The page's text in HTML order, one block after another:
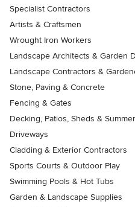
Specialist Contractors
Artists & Craftsmen
Wrought Iron Workers
Landscape Architects & Garden
Landscape Contractors &
Stone, Paving & Concrete
Fencing & Gates
Decking, Patios, Sheds &
Driveways
Cladding & Exterior Contractors
Sports Courts & Outdoor Play
Swimming Pools & Hot Tubs
Garden & Landscape Supplies